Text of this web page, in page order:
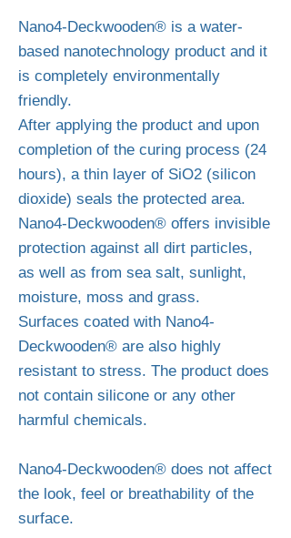
Nano4-Deckwooden® is a water-
based nanotechnology product and it
is completely environmentally
friendly.
After applying the product and upon
completion of the curing process (24
hours), a thin layer of SiO2 (silicon
dioxide) seals the protected area.
Nano4-Deckwooden® offers invisible
protection against all dirt particles,
as well as from sea salt, sunlight,
moisture, moss and grass.
Surfaces coated with Nano4-
Deckwooden® are also highly
resistant to stress. The product does
not contain silicone or any other
harmful chemicals.
Nano4-Deckwooden® does not affect
the look, feel or breathability of the
surface.